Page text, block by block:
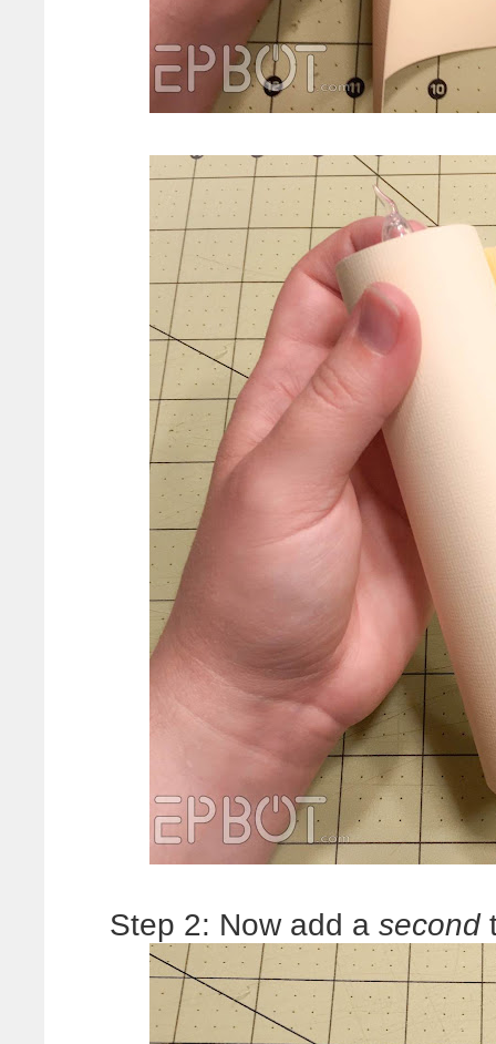
Step 2: Now add a second